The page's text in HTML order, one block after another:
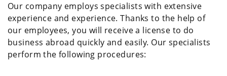
Our company employs specialists with extensive
experience and experience. Thanks to the help of
our employees, you will receive a license to do
business abroad quickly and easily. Our specialists
perform the following procedures: